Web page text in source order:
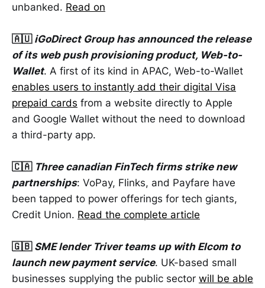
unbanked. Read on
🇦🇺 iGoDirect Group has announced the release
of its web push provisioning product, Web-to-
Wallet. A first of its kind in APAC, Web-to-Wallet
enables users to instantly add their digital Visa
prepaid cards from a website directly to Apple
and Google Wallet without the need to download
a third-party app.
🇨🇦 Three canadian FinTech firms strike new
partnerships: VoPay, Flinks, and Payfare have
been tapped to power offerings for tech giants,
Credit Union. Read the complete article
🇬🇧 SME lender Triver teams up with Elcom to
launch new payment service. UK-based small
businesses supplying the public sector will be able